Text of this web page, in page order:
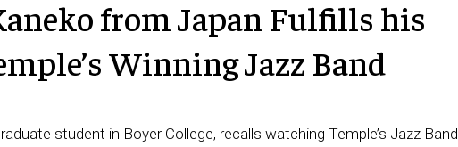
from Japan Fulfills his
Winning Jazz Band
student in Boyer College, recalls watching Temple’s Jazz Band